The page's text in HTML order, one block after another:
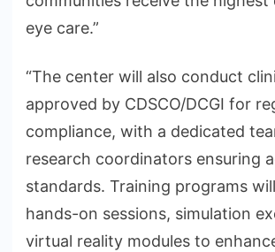
eye care.”
“The center will also conduct
approved by CDSCO/DCGI for
compliance, with a dedicated
research coordinators ensuring
standards. Training programs
hands-on sessions, simulation
virtual reality modules to